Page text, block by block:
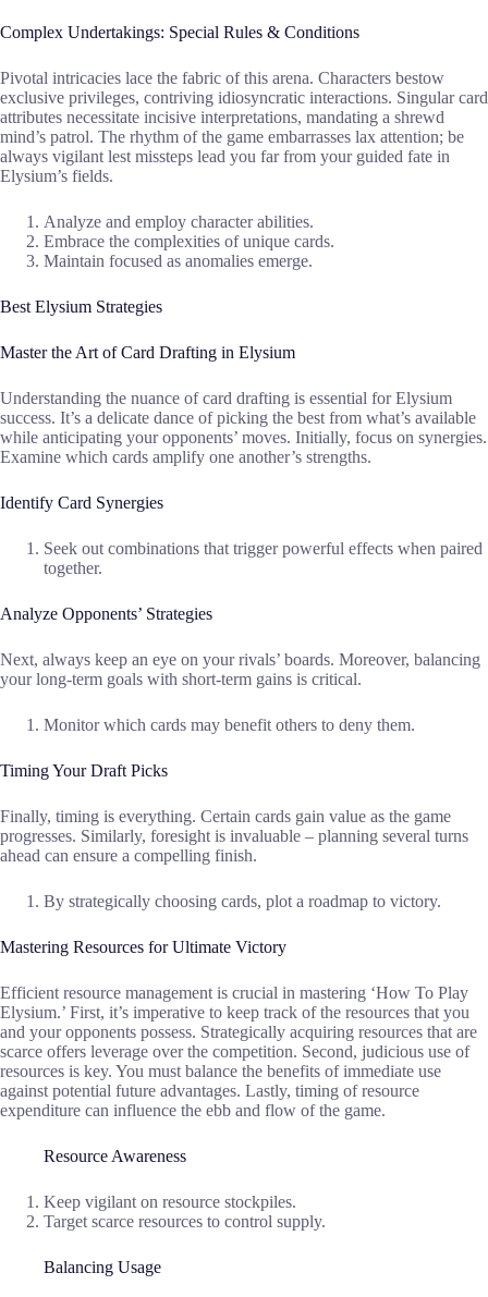
Complex Undertakings: Special Rules & Conditions
Pivotal intricacies lace the fabric of this arena. Characters bestow
exclusive privileges, contriving idiosyncratic interactions. Singular card
attributes necessitate incisive interpretations, mandating a shrewd
mind’s patrol. The rhythm of the game embarrasses lax attention; be
always vigilant lest missteps lead you far from your guided fate in
Elysium’s fields.
Analyze and employ character abilities.
Embrace the complexities of unique cards.
Maintain focused as anomalies emerge.
Best Elysium Strategies
Master the Art of Card Drafting in Elysium
Understanding the nuance of card drafting is essential for Elysium
success. It’s a delicate dance of picking the best from what’s available
while anticipating your opponents’ moves. Initially, focus on synergies.
Examine which cards amplify one another’s strengths.
Identify Card Synergies
Seek out combinations that trigger powerful effects when paired
together.
Analyze Opponents’ Strategies
Next, always keep an eye on your rivals’ boards. Moreover, balancing
your long-term goals with short-term gains is critical.
Monitor which cards may benefit others to deny them.
Timing Your Draft Picks
Finally, timing is everything. Certain cards gain value as the game
progresses. Similarly, foresight is invaluable – planning several turns
ahead can ensure a compelling finish.
By strategically choosing cards, plot a roadmap to victory.
Mastering Resources for Ultimate Victory
Efficient resource management is crucial in mastering ‘How To Play
Elysium.’ First, it’s imperative to keep track of the resources that you
and your opponents possess. Strategically acquiring resources that are
scarce offers leverage over the competition. Second, judicious use of
resources is key. You must balance the benefits of immediate use
against potential future advantages. Lastly, timing of resource
expenditure can influence the ebb and flow of the game.
Resource Awareness
Keep vigilant on resource stockpiles.
Target scarce resources to control supply.
Balancing Usage